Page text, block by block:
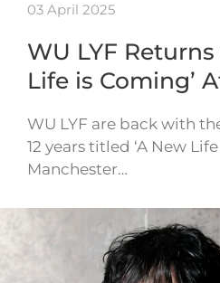
03 April 2025
WU LYF
Life is Coming’
WU LYF are back with
12 years titled ‘A New
Manchester…